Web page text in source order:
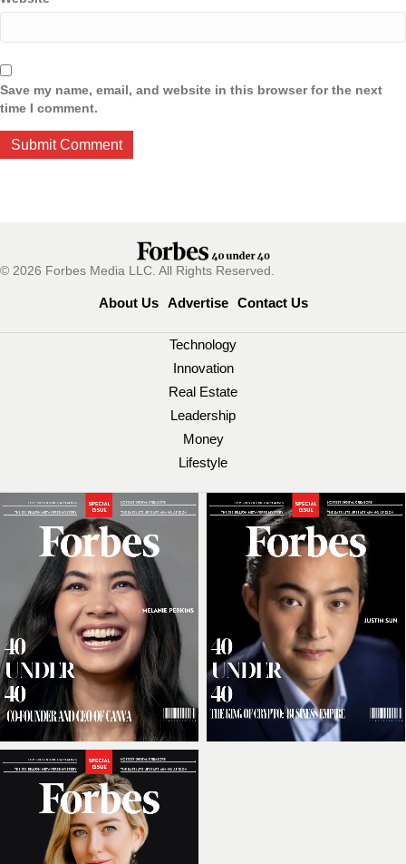
Save my name, email, and website in this browser for the next
time I comment.
© 2026 Forbes Media LLC. All Rights Reserved.
About Us Advertise Contact Us
Technology
Innovation
Real Estate
Leadership
Money
Lifestyle